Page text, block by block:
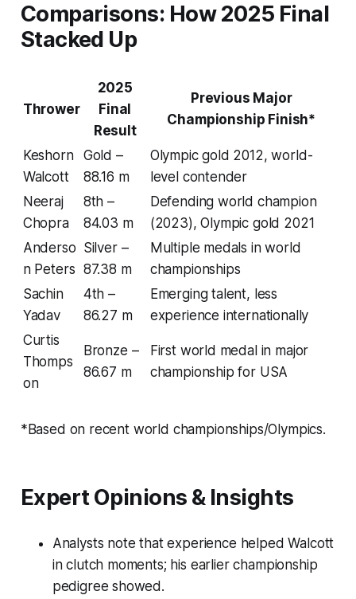
Comparisons: How 2025 Final
Stacked Up
Thrower
2025
Final
Result
Previous Major
Championship Finish*
Keshorn
Walcott
Gold –
88.16 m
Olympic gold 2012, world-
level contender
Neeraj
Chopra
8th –
84.03 m
Defending world champion
(2023), Olympic gold 2021
Anderso
n Peters
Silver –
87.38 m
Multiple medals in world
championships
Sachin
Yadav
4th –
86.27 m
Emerging talent, less
experience internationally
Curtis
Thomps
on
Bronze –
86.67 m
First world medal in major
championship for USA
*Based on recent world championships/Olympics.
Expert Opinions & Insights
Analysts note that experience helped Walcott
in clutch moments; his earlier championship
pedigree showed.